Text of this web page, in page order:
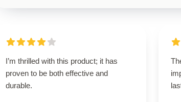
I’m thrilled with this product; it has
proven to be both effective and
durable.